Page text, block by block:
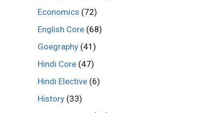
Economics (72)
English Core (68)
Goegraphy (41)
Hindi Core (47)
Hindi Elective (6)
History (33)